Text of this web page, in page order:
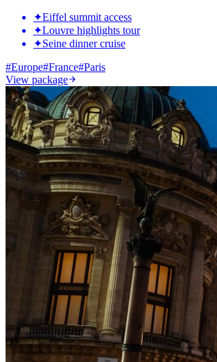
✦Eiffel summit access
✦Louvre highlights tour
✦Seine dinner cruise
#Europe#France#Paris
View package